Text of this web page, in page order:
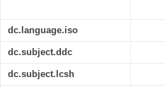
dc.language.iso
dc.subject.ddc
dc.subject.lcsh